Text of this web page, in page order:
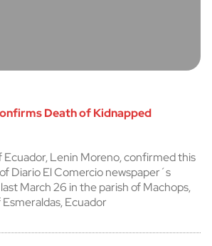
Death of Kidnapped
Ecuador, Lenin Moreno, confirmed this
Diario El Comercio newspaper´s
March 26 in the parish of Machops,
Ecuador